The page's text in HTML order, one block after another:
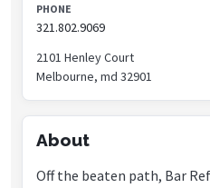
PHONE
321.802.9069
2101 Henley Court
Melbourne, md 32901
About
Off the beaten path, Bar